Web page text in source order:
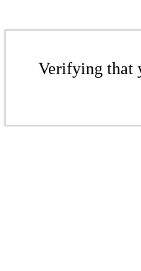
Verifying that